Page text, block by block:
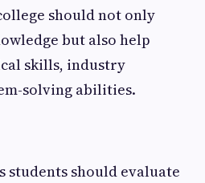
should not only
but also help
skills, industry
solving abilities.
students should evaluate